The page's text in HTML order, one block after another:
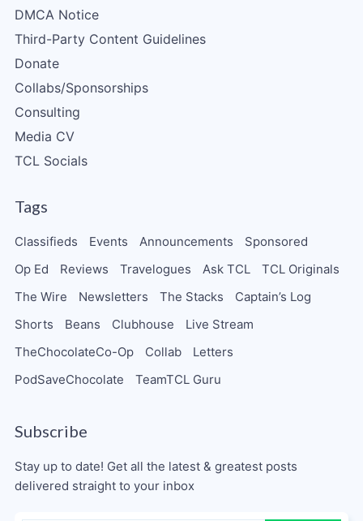
DMCA Notice
Third-Party Content Guidelines
Donate
Collabs/Sponsorships
Consulting
Media CV
TCL Socials
Tags
Classifieds Events Announcements
Sponsored
Op Ed
Reviews Travelogues Ask TCL
TCL Originals
The Wire
Newsletters The Stacks
Captain’s Log
Shorts
Beans Clubhouse
Live Stream
TheChocolateCo-Op
Collab
Letters
PodSaveChocolate
TeamTCL Guru
Subscribe
Stay up to date! Get all the latest & greatest posts
delivered straight to your inbox